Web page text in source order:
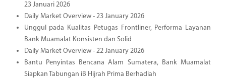
23 Januari 2026
Daily Market Overview - 23 January 2026
Unggul pada Kualitas Petugas Frontliner, Performa Layanan
Bank Muamalat Konsisten dan Solid
Daily Market Overview - 22 January 2026
Bantu Penyintas Bencana Alam Sumatera, Bank Muamalat
Siapkan Tabungan iB Hijrah Prima Berhadiah